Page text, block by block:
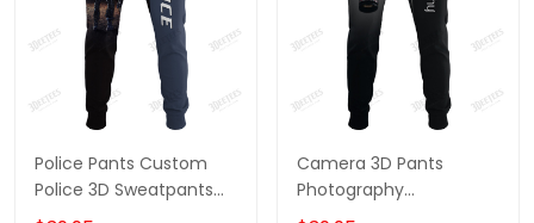
Police Pants Custom
Police 3D Sweatpants
Police Jogger
Camera 3D Pants
Photography
Sweatpants Custom